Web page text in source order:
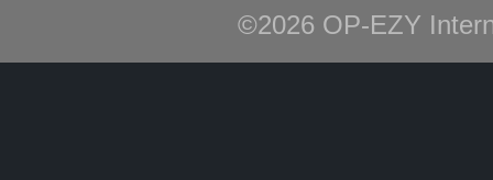
©2026 OP-EZY